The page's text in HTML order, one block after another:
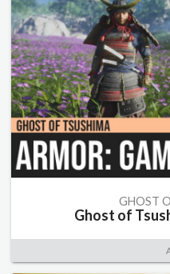
GHOST
Ghost of